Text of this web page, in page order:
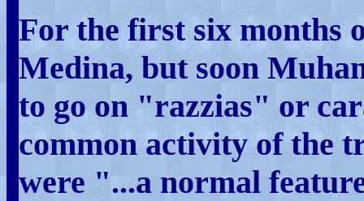
For the first six months
Medina, but soon
to go on "razzias" or
common activity of the
were "...a normal